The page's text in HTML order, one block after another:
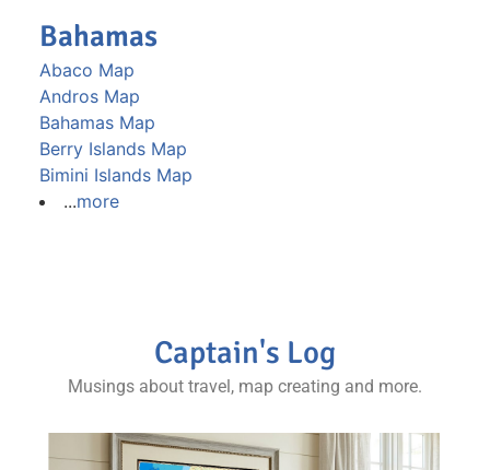
Bahamas
Abaco Map
Andros Map
Bahamas Map
Berry Islands Map
Bimini Islands Map
...more
Captain's Log
Musings about travel, map creating and more.